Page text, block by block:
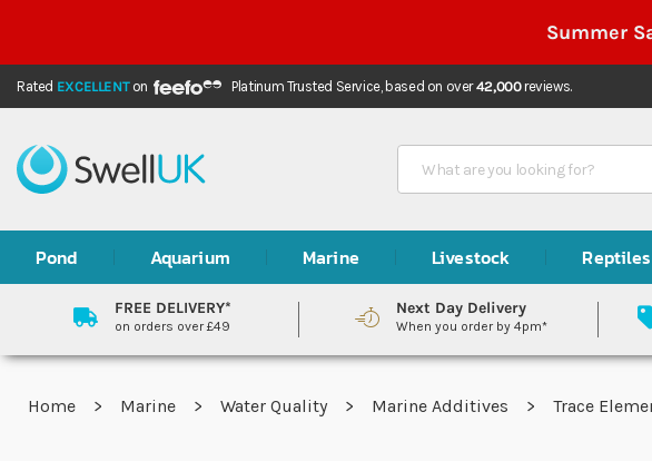
Summer
Rated EXCELLENTon Platinum Trusted Service, based on over42,000reviews.
Search
Pond Aquarium Marine Livestock Reptiles
FREE DELIVERY*
on orders over £49
Next Day Delivery
When you order by 4pm*
Home Marine Water Quality Marine Additives Trace